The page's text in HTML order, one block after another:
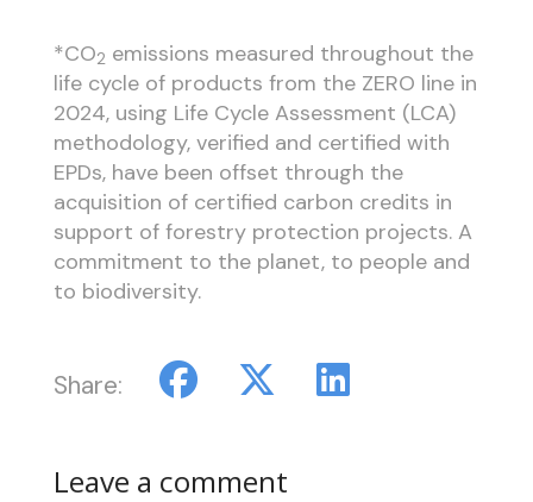
*CO2 emissions measured throughout the
life cycle of products from the ZERO line in
2024, using Life Cycle Assessment (LCA)
methodology, verified and certified with
EPDs, have been offset through the
acquisition of certified carbon credits in
support of forestry protection projects. A
commitment to the planet, to people and
to biodiversity.
Share:
Leave a comment